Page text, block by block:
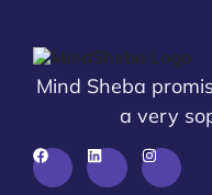
Mind Sheba
a very